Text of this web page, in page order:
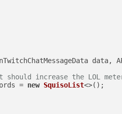
data,
increase the LOL
=
new SquisoList<>();